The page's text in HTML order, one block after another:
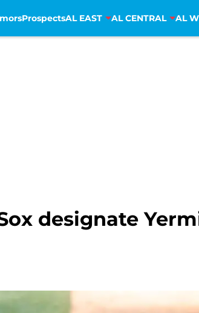
ProspectsAL EAST AL CENTRAL AL
designate